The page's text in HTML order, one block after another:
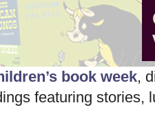
book week,
featuring stories,